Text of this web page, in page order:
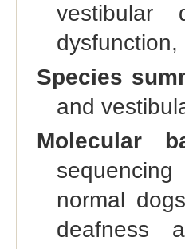
vestibular
Species
and
Molecular
normal
deafness